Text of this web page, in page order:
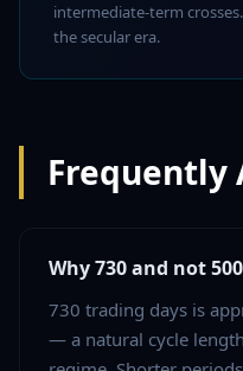
intermediate-term
the secular era.
Frequently
Why 730 and not
730 trading days is
— a natural cycle